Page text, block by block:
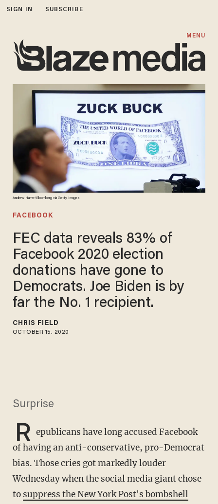
SIGN IN SUBSCRIBE
MENU
Andrew Harrer/Bloomberg via Getty Images
FACEBOOK
FEC data reveals 83% of
Facebook 2020 election
donations have gone to
Democrats. Joe Biden is by
far the No. 1 recipient.
CHRIS FIELD
OCTOBER 15, 2020
Surprise
R epublicans have long accused Facebook
of having an anti-conservative, pro-Democrat
bias. Those cries got markedly louder
Wednesday when the social media giant chose
to suppress the New York Post's bombshell